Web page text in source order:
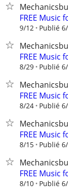
FREE Music
9/12 Publié
FREE Music
8/29 Publié
FREE Music
8/24 Publié
FREE Music
8/15 Publié
FREE Music
8/10 Publié